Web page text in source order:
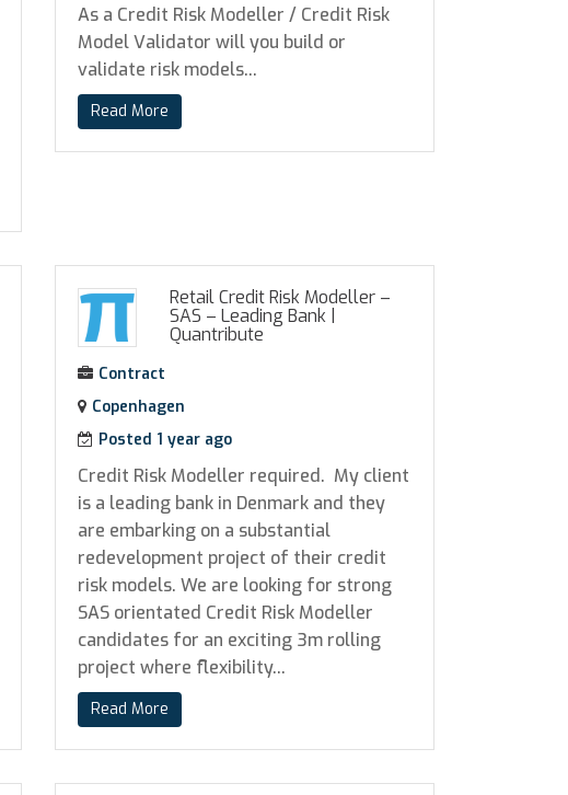
As a Credit Risk Modeller / Credit Risk
Model Validator will you build or
validate risk models...
Read More
Retail Credit Risk Modeller –
SAS – Leading Bank
Quantribute
Contract
Copenhagen
Posted 1 year ago
Credit Risk Modeller required. My client
is a leading bank in Denmark and they
are embarking on a substantial
redevelopment project of their credit
risk models. We are looking for strong
SAS orientated Credit Risk Modeller
candidates for an exciting 3m rolling
project where flexibility...
Read More